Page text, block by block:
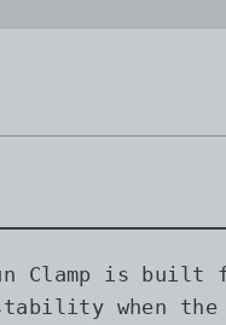
Clamp is
stability when